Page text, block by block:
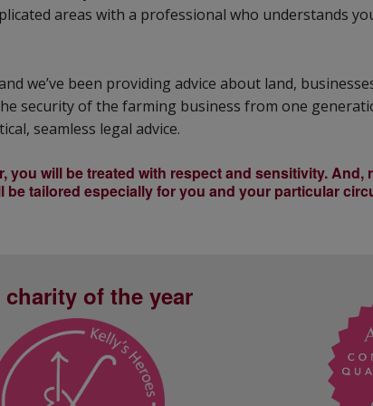
areas with a professional who understands
we’ve been providing advice about land,
security of the farming business from one
seamless legal advice.
will be treated with respect and sensitivity. And,
tailored especially for you and your particular
charity of the year